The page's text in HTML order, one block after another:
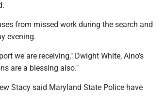
from missed work during the search and
evening.
we are receiving," Dwight White, Aino's
are a blessing also."
Stacy said Maryland State Police have